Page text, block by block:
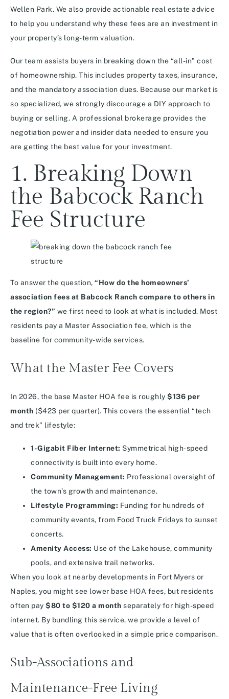
Wellen Park. We also provide actionable real estate advice
to help you understand why these fees are an investment in
your property’s long-term valuation.
Our team assists buyers in breaking down the “all-in” cost
of homeownership. This includes property taxes, insurance,
and the mandatory association dues. Because our market is
so specialized, we strongly discourage a DIY approach to
buying or selling. A professional brokerage provides the
negotiation power and insider data needed to ensure you
are getting the best value for your investment.
1. Breaking Down
the Babcock Ranch
Fee Structure
To answer the question, “How do the homeowners’
association fees at Babcock Ranch compare to others in
the region?” we first need to look at what is included. Most
residents pay a Master Association fee, which is the
baseline for community-wide services.
What the Master Fee Covers
In 2026, the base Master HOA fee is roughly $136 per
month ($423 per quarter). This covers the essential “tech
and trek” lifestyle:
1-Gigabit Fiber Internet: Symmetrical high-speed
connectivity is built into every home.
Community Management: Professional oversight of
the town’s growth and maintenance.
Lifestyle Programming: Funding for hundreds of
community events, from Food Truck Fridays to sunset
concerts.
Amenity Access: Use of the Lakehouse, community
pools, and extensive trail networks.
When you look at nearby developments in Fort Myers or
Naples, you might see lower base HOA fees, but residents
often pay $80 to $120 a month separately for high-speed
internet. By bundling this service, we provide a level of
value that is often overlooked in a simple price comparison.
Sub-Associations and
Maintenance-Free Living